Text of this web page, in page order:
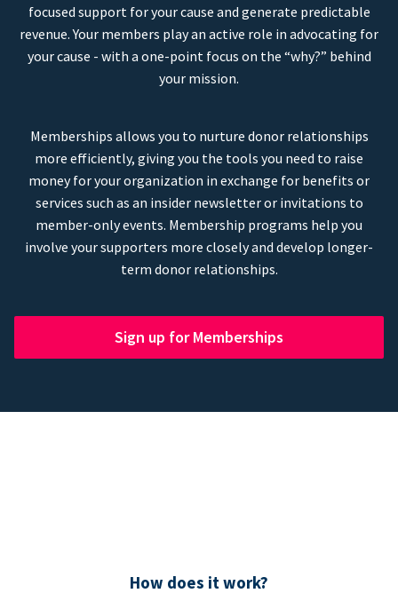
focused support for your cause and generate predictable
revenue. Your members play an active role in advocating for
your cause - with a one-point focus on the “why?” behind
your mission.
Memberships allows you to nurture donor relationships
more efficiently, giving you the tools you need to raise
money for your organization in exchange for benefits or
services such as an insider newsletter or invitations to
member-only events. Membership programs help you
involve your supporters more closely and develop longer-
term donor relationships.
Sign up for Memberships
How does it work?